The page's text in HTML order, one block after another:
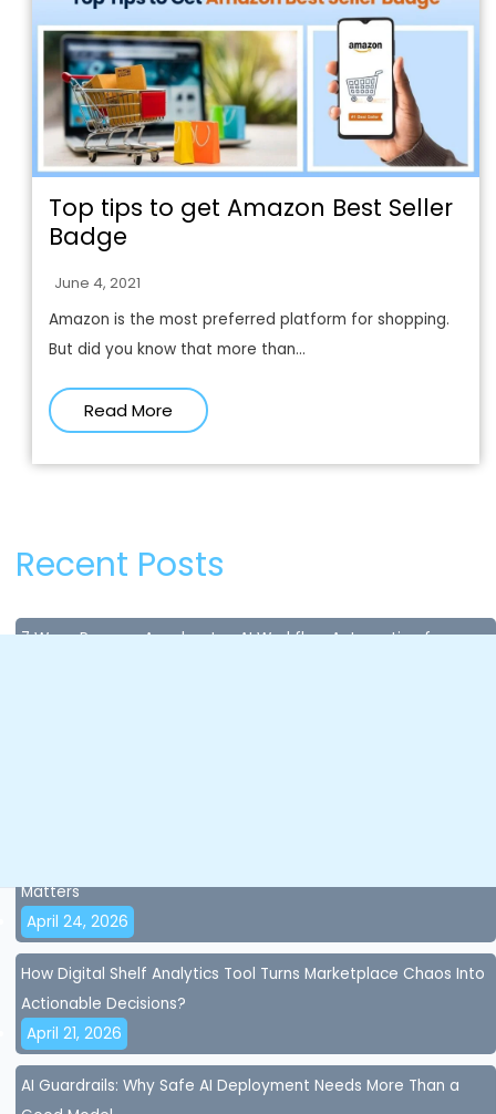
Top tips to get Amazon Best Seller
Badge
June 4, 2021
Amazon is the most preferred platform for shopping.
But did you know that more than...
Read More
Recent Posts
7 Ways Paxcom Accelerates AI Workflow Automation for
Matters
April 24, 2026
How Digital Shelf Analytics Tool Turns Marketplace Chaos Into
Actionable Decisions?
April 21, 2026
AI Guardrails: Why Safe AI Deployment Needs More Than a